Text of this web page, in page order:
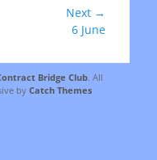
Next →
6 June
Bridge Club. All
by Catch Themes